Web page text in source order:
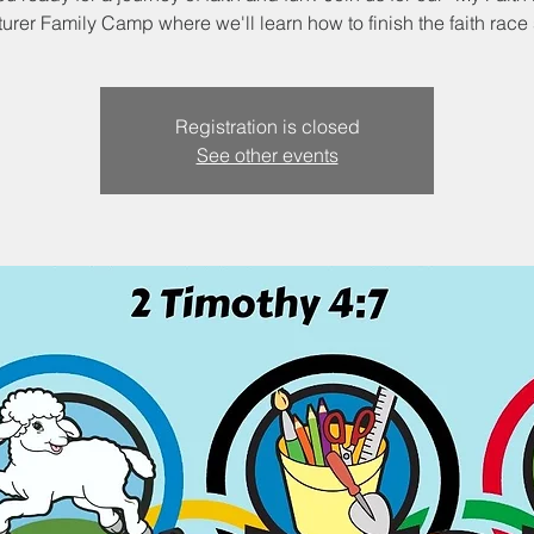
Family Camp where we'll learn how to finish the faith race
Registration is closed
See other events